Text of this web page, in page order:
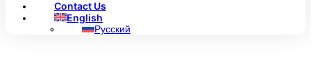
Contact Us
English
Русский